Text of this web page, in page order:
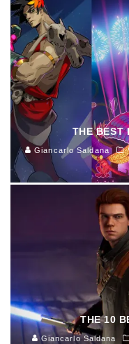
THE BEST
Giancarlo Saldana
THE 10
Giancarlo Saldana